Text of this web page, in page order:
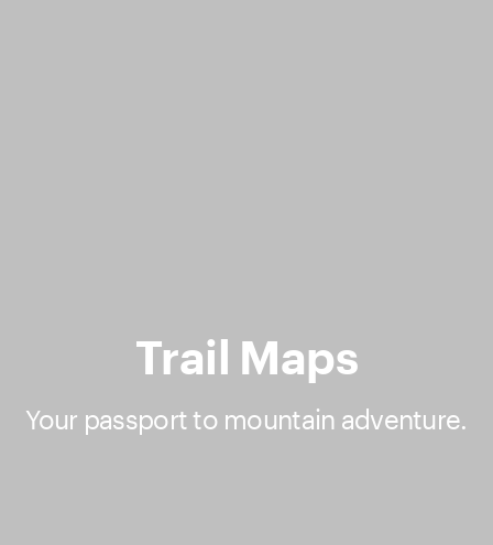
Trail Maps
Your passport to mountain adventure.